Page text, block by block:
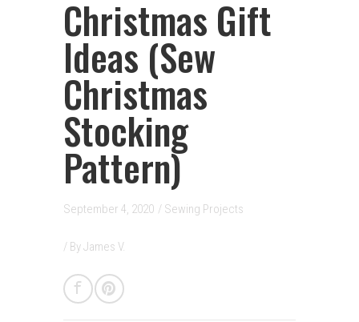
Christmas Gift
Ideas (Sew
Christmas
Stocking
Pattern)
September 4, 2020 / Sewing Projects
/ ByJames V.